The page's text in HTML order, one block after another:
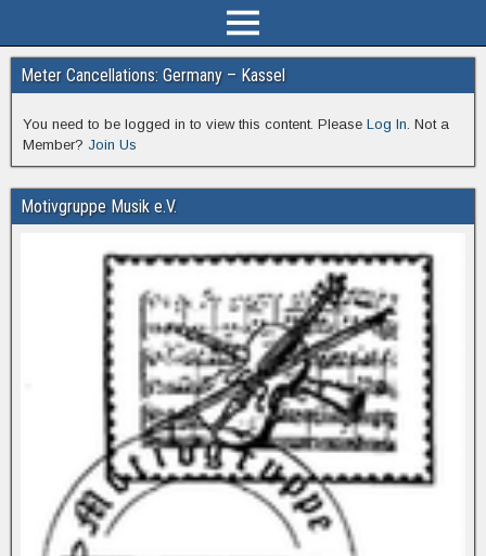
Meter Cancellations: Germany – Kassel
You need to be logged in to view this content. Please Log In. Not a
Member? Join Us
Motivgruppe Musik e.V.